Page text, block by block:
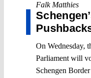
Falk Matthies
On Wednesday,
Parliament will
Schengen